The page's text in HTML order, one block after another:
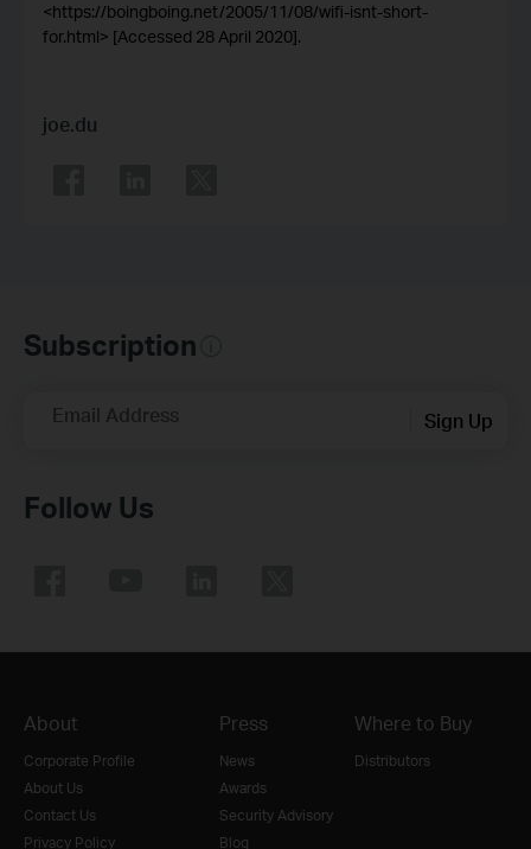
<https://boingboing.net/2005/11/08/wifi-isnt-short-
for.html> [Accessed 28 April 2020].
joe.du
Subscription
Email Address Sign Up
Follow Us
About
Corporate Profile
About Us
Contact Us
Privacy Policy
Press
News
Awards
Security Advisory
Blog
Where to Buy
Distributors